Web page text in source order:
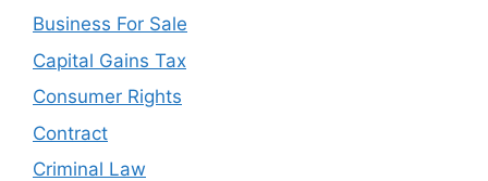
Business For Sale
Capital Gains Tax
Consumer Rights
Contract
Criminal Law